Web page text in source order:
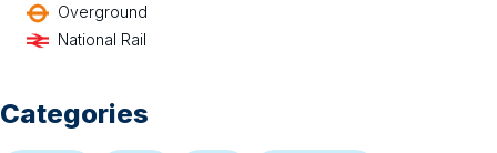
Overground
National Rail
Categories